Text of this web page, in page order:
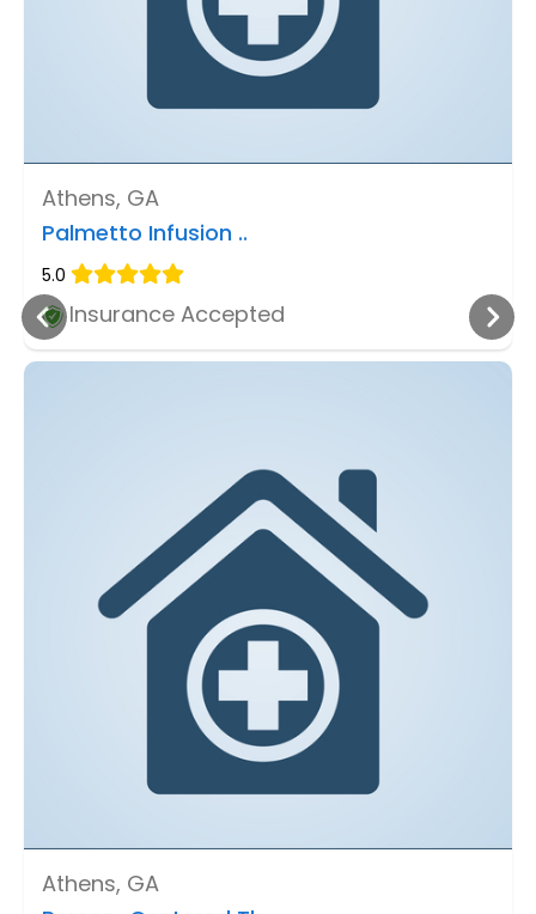
Athens, GA
Palmetto Infusion ..
5.0
Insurance Accepted
Athens, GA